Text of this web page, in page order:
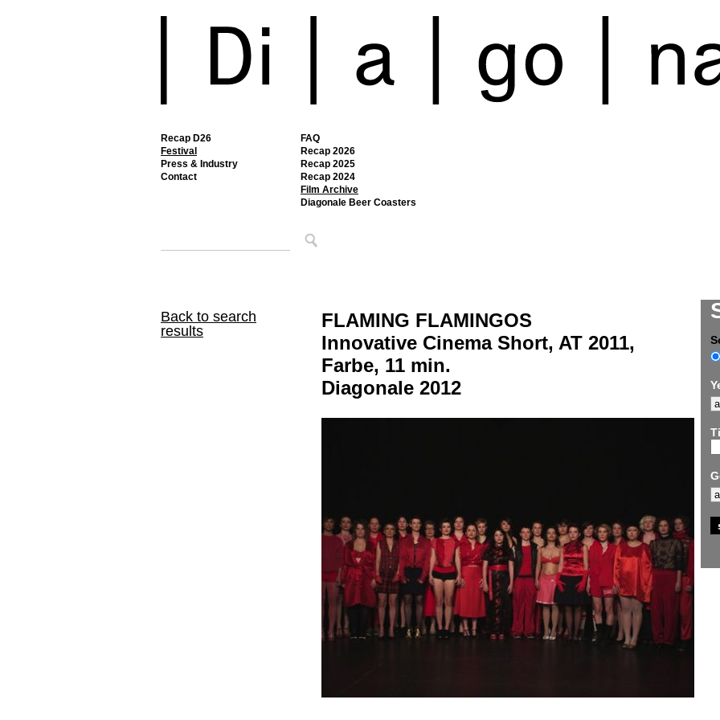
Recap D26
Festival
FAQ
Recap 2026
Recap 2025
Recap 2024
Film Archive
Diagonale Beer Coasters
Press & Industry
Contact
Back to search
results
FLAMING FLAMINGOS
Innovative Cinema Short, AT 2011,
Farbe, 11 min.
Diagonale 2012